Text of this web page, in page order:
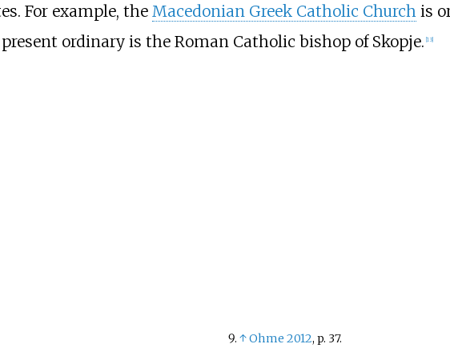
For example, the Macedonian Greek Catholic Churchis
ordinary is the Roman Catholic bishop of Skopje. [13]
↑Ohme 2012, p. 37.